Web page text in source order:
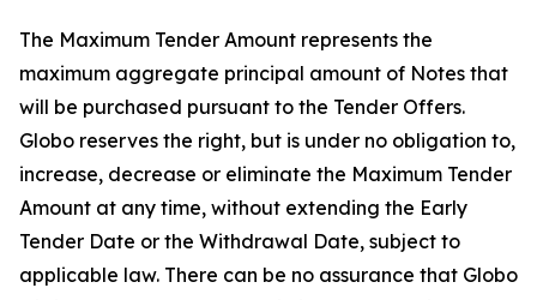
The Maximum Tender Amount represents the
maximum aggregate principal amount of Notes that
will be purchased pursuant to the Tender Offers.
Globo reserves the right, but is under no obligation to,
increase, decrease or eliminate the Maximum Tender
Amount at any time, without extending the Early
Tender Date or the Withdrawal Date, subject to
applicable law. There can be no assurance that Globo